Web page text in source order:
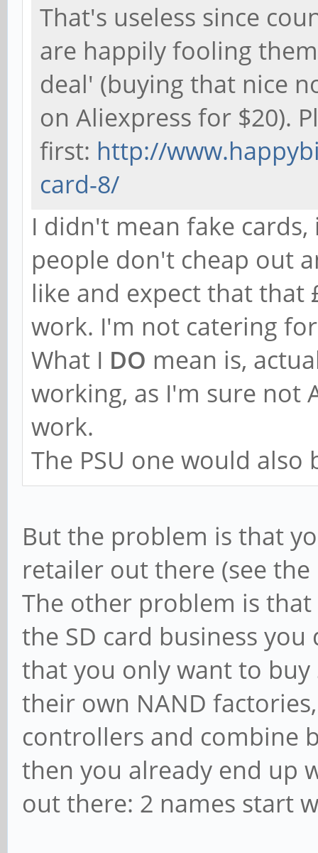
That's useless since
are happily fooling
deal' (buying that nice
on Aliexpress for $20).
first: http://
card-8/
I didn't mean fake
people don't cheap out
like and expect that that
work. I'm not catering
What I DO mean is,
working, as I'm sure not
work.
The PSU one would
But the problem is that
retailer out there (see the
The other problem is
the SD card business
that you only want to
their own NAND
controllers and combine
then you already end up
out there: 2 names start